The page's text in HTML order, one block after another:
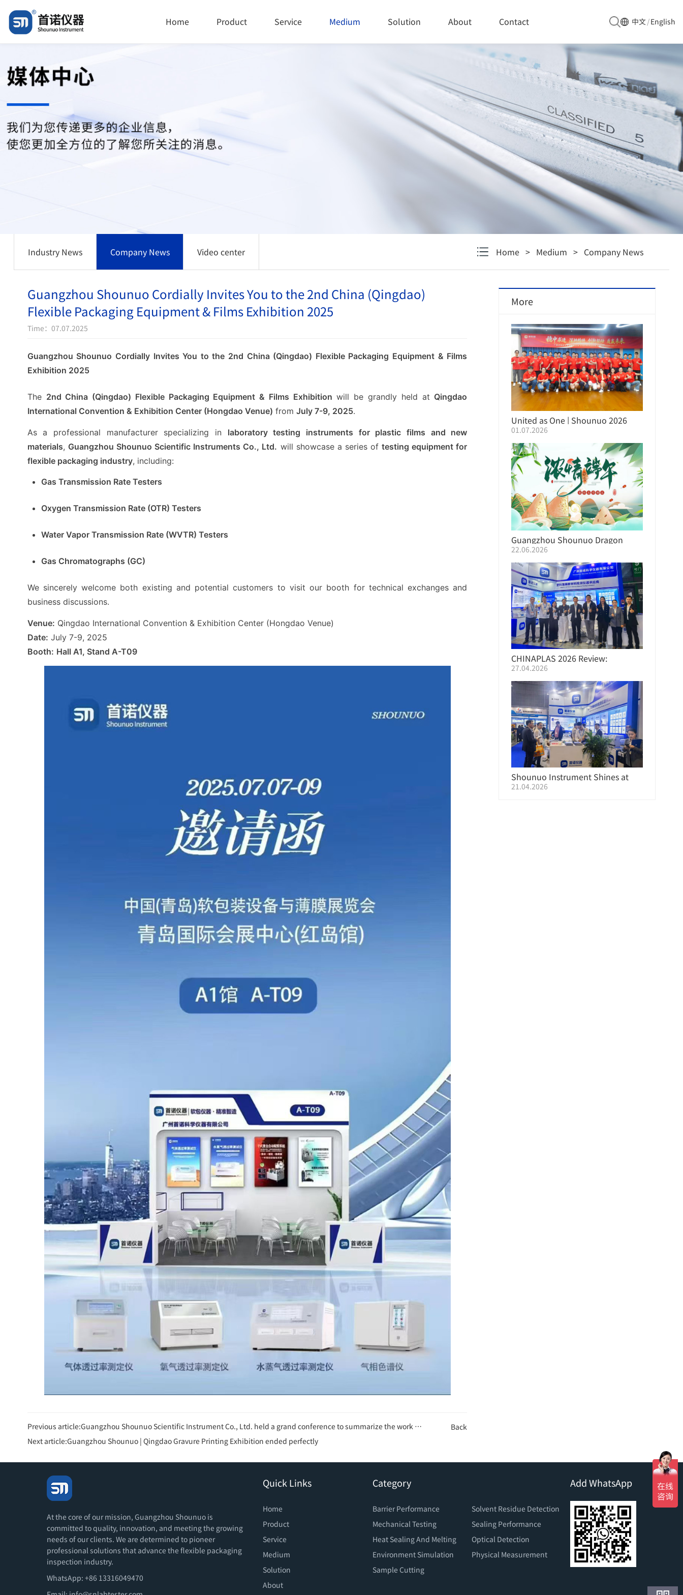
Home Product Service Medium Solution About Contact 中文/English
Industry News Company News Video center Home> Medium > Company News
Guangzhou Shounuo Cordially Invites You to the 2nd China (Qingdao)
Flexible Packaging Equipment & Films Exhibition 2025
Time：07.07.2025
Guangzhou Shounuo Cordially Invites You to the 2nd China (Qingdao) Flexible Packaging Equipment & Films
Exhibition 2025
The 2nd China (Qingdao) Flexible Packaging Equipment & Films Exhibition will be grandly held at Qingdao
International Convention & Exhibition Center (Hongdao Venue) from July 7-9, 2025.
As a professional manufacturer specializing in laboratory testing instruments for plastic films and new
materials, Guangzhou Shounuo Scientific Instruments Co., Ltd. will showcase a series oftesting equipment for
flexible packaging industry, including:
Gas Transmission Rate Testers
Oxygen Transmission Rate (OTR) Testers
Water Vapor Transmission Rate (WVTR) Testers
Gas Chromatographs (GC)
We sincerely welcome both existing and potential customers to visit our booth for technical exchanges and
business discussions.
Venue: Qingdao International Convention & Exhibition Center (Hongdao Venue)
Date: July 7-9, 2025
Booth: Hall A1, Stand A-T09
Previous article:Guangzhou Shounuo Scientific Instrument Co., Ltd. held a grand conference to summarize the work of the first half of 2025 and plan for the second half of 2025
Next article:Guangzhou Shounuo | Qingdao Gravure Printing Exhibition ended perfectly
Back
More
United as One | Shounuo 2026
Mid-Year Strategy Conference
Successfully Held
01.07.2026
Guangzhou Shounuo Dragon
Boat Festival Employee Benefits
22.06.2026
CHINAPLAS 2026 Review:
ShouNuo Empowers the Industry
27.04.2026
Shounuo Instrument Shines at
CHINAPLAS 2026 Shanghai
21.04.2026
At the core of our mission, Guangzhou Shounuo is
committed to quality, innovation, and meeting the growing
needs of our clients. We are determined to pioneer
professional solutions that advance the flexible packaging
inspection industry.
WhatsApp: +86 13316049470
Quick Links
Home
Product
Service
Medium
Solution
About
Category
Barrier Performance
Solvent Residue Detection
Mechanical Testing
Sealing Performance
Heat Sealing And Melting
Optical Detection
Environment Simulation
Physical Measurement
Sample Cutting
Add WhatsApp